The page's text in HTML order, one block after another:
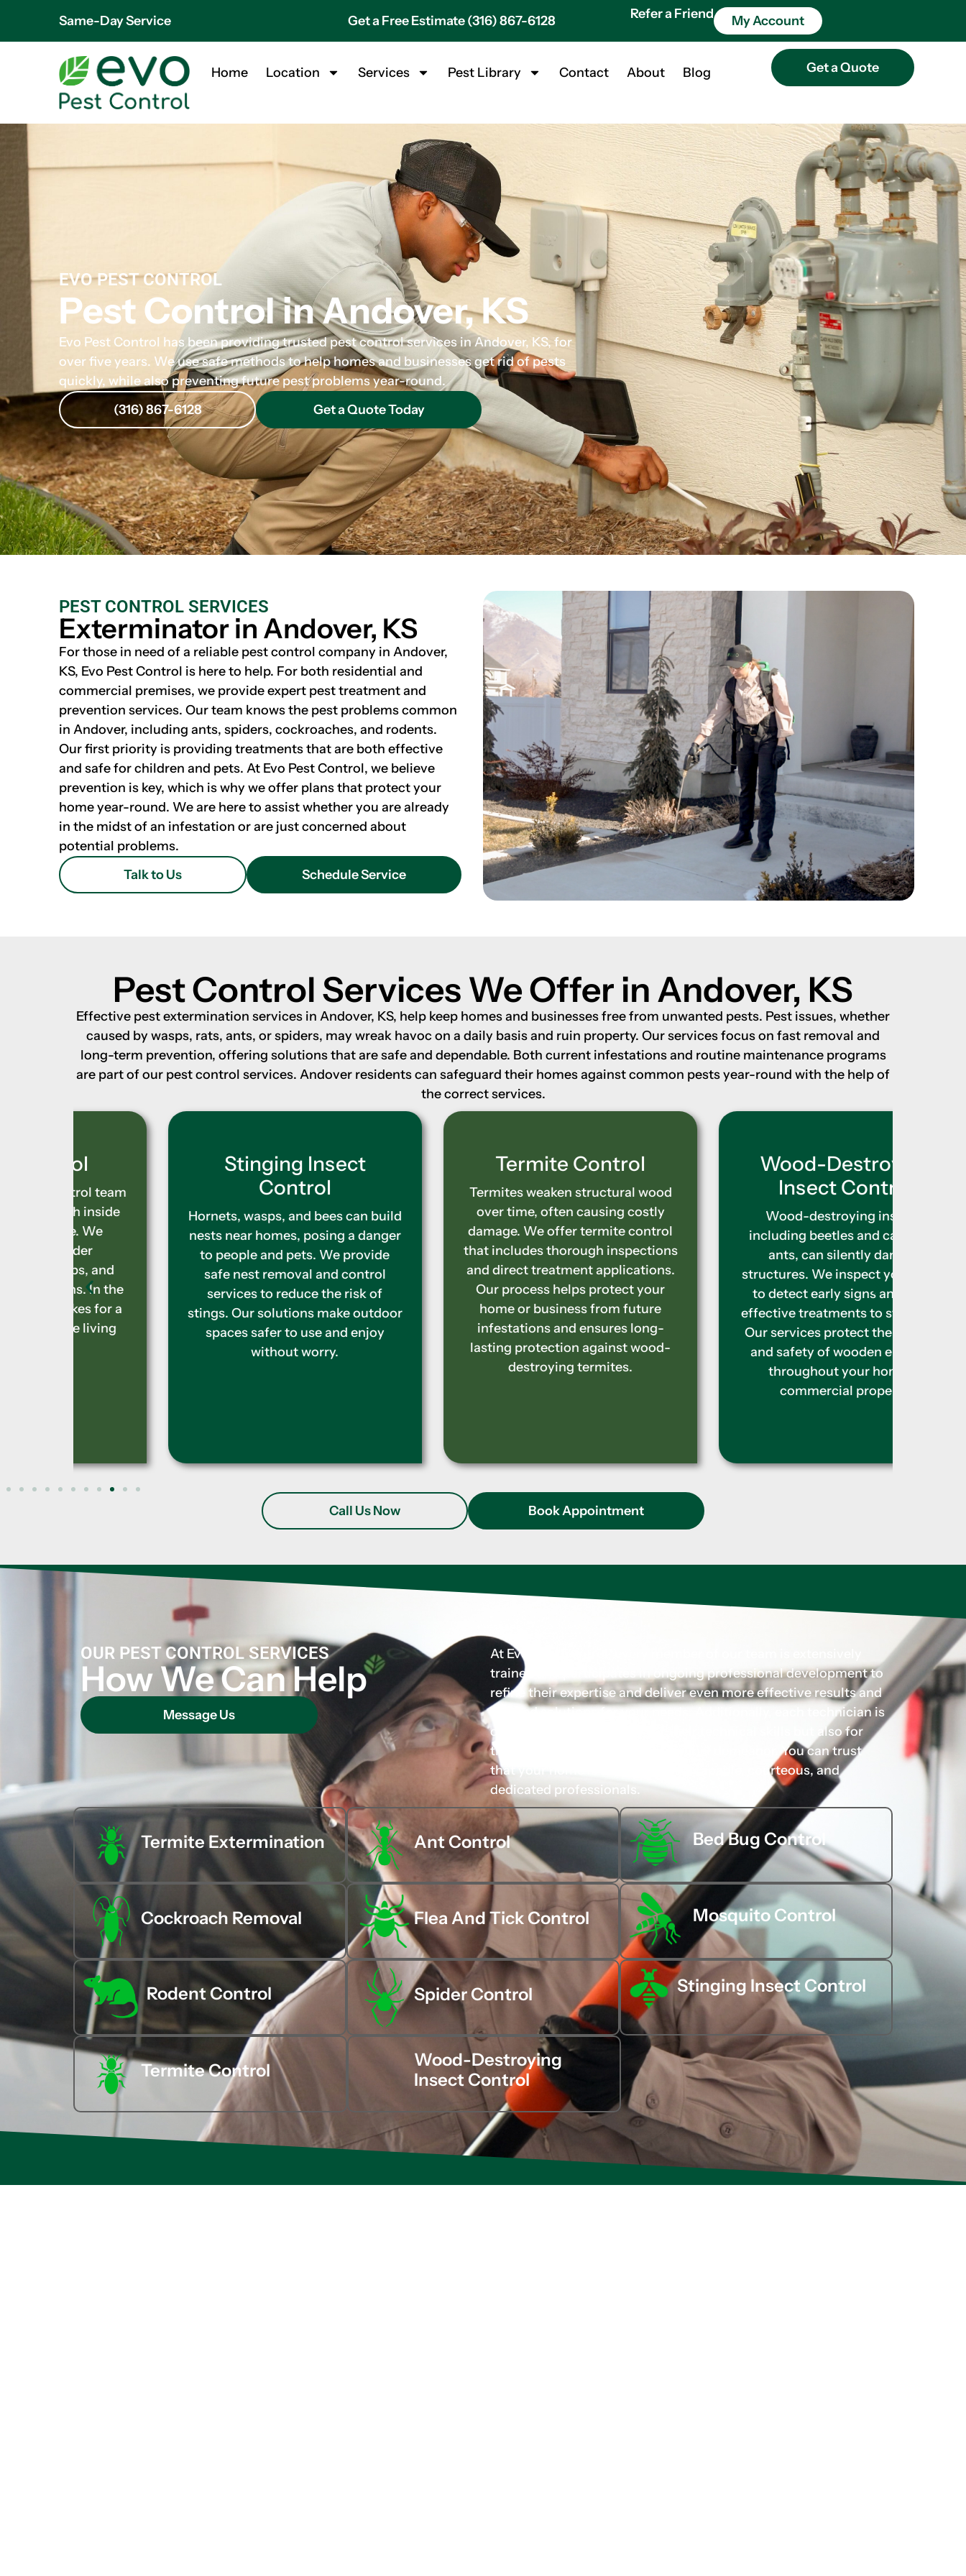
Same-Day Service Get a Free Estimate (316) 867-6128 Refer a Friend My Account
Home Location Services Pest Library Contact About Blog Get a Quote
EVO PEST CONTROL
Pest Control in Andover, KS
Evo Pest Control has been providing trusted pest control services in Andover, KS, for
over five years. We use safe methods to help homes and businesses get rid of pests
quickly, while also preventing future pest problems year-round.
(316) 867-6128
Get a Quote Today
PEST CONTROL SERVICES
Exterminator in Andover, KS
For those in need of a reliable pest control company in Andover,
KS, Evo Pest Control is here to help. For both residential and
commercial premises, we provide expert pest treatment and
prevention services. Our team knows the pest problems common
in Andover, including ants, spiders, cockroaches, and rodents.
Our first priority is providing treatments that are both effective
and safe for children and pets. At Evo Pest Control, we believe
prevention is key, which is why we offer plans that protect your
home year-round. We are here to assist whether you are already
in the midst of an infestation or are just concerned about
potential problems.
Talk to Us
Schedule Service
Pest Control Services We Offer in Andover, KS
Effective pest extermination services in Andover, KS, help keep homes and businesses free from unwanted pests. Pest issues, whether
caused by wasps, rats, ants, or spiders, may wreak havoc on a daily basis and ruin property. Our services focus on fast removal and
long-term prevention, offering solutions that are safe and dependable. Both current infestations and routine maintenance programs
are part of our pest control services. Andover residents can safeguard their homes against common pests year-round with the help of
the correct services.
Stinging Insect
Hornets, wasps, and bees can build
nests near homes, posing a danger
to people and pets. We provide
safe nest removal and control
services to reduce the risk of
stings. Our solutions make outdoor
spaces safer to use and enjoy
without worry.
Termite Control
Termites weaken structural wood
over time, often causing costly
damage. We offer termite control
that includes thorough inspections
and direct treatment applications.
Our process helps protect your
home or business from future
infestations and ensures long-
lasting protection against wood-
destroying termites.
Wood-Destroying
Insect Control
Wood-destroying insects,
including beetles and carpenter
ants, can silently damage
structures. We inspect your home
to detect early signs and apply
effective treatments to stop them.
Our services protect the strength
and safety of wooden elements
throughout your home or
commercial property.
Call Us Now Book Appointment
OUR PEST CONTROL SERVICES
How We Can Help
Message Us
At Evo Pest Control, every member of our team is extensively
trained and participates in ongoing professional development to
refine their expertise and deliver even more effective results and
tailored solutions for your needs. Additionally, each technician is
carefully chosen not only for their technical skills but also for
their approachable and professional demeanor. You can trust
that your home is in the hands of capable, courteous, and
dedicated professionals.
Termite Extermination Ant Control Bed Bug Control
Cockroach Removal Flea And Tick Control Mosquito Control
Rodent Control Spider Control Stinging Insect Control
Termite Control
Wood-Destroying
Insect Control